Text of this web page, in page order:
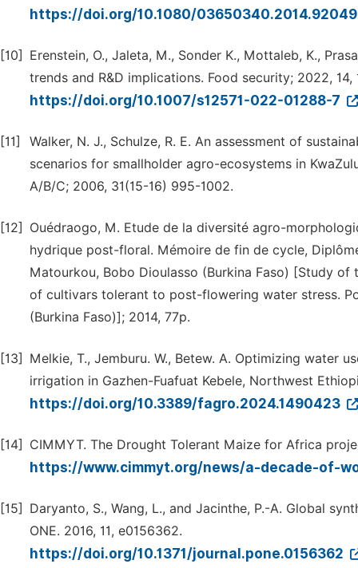
https://doi.org/10.1080/
[10]
Erenstein, O., Jaleta, M., Sonder K., Mottaleb, K.,
trends and R&D implications. Food security; 2022, 14,
https://doi.org/10.1007/s12571-022-01288-7
[11]
Walker, N. J., Schulze, R. E. An assessment of
scenarios for smallholder agro-ecosystems in
A/B/C; 2006, 31(15-16) 995-1002.
[12]
Ouédraogo, M. Etude de la diversité agro-
hydrique post-floral. Mémoire de fin de cycle,
Matourkou, Bobo Dioulasso (Burkina Faso) [Study
of cultivars tolerant to post-flowering water stress.
(Burkina Faso)]; 2014, 77p.
[13]
Melkie, T., Jemburu. W., Betew. A. Optimizing water
irrigation in Gazhen-Fuafuat Kebele, Northwest
https://doi.org/10.3389/fagro.2024.1490423
[14] CIMMYT. The Drought Tolerant Maize for Africa
https://www.cimmyt.org/news/a-decade-of-
[15]
Daryanto, S., Wang, L., and Jacinthe, P.-A. Global
ONE. 2016, 11, e0156362.
https://doi.org/10.1371/journal.pone.0156362